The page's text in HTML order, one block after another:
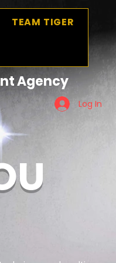
TEAM TIGER
Agency
Log In